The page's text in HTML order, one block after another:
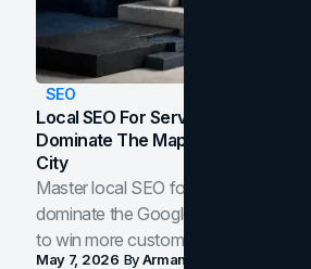
SEO
Local SEO For Service Businesses:
Dominate The Map Pack And AI
City
Master local SEO for service
dominate the Google Map Pack and
to win more customers in your city.
May 7, 2026 ByArman Tale